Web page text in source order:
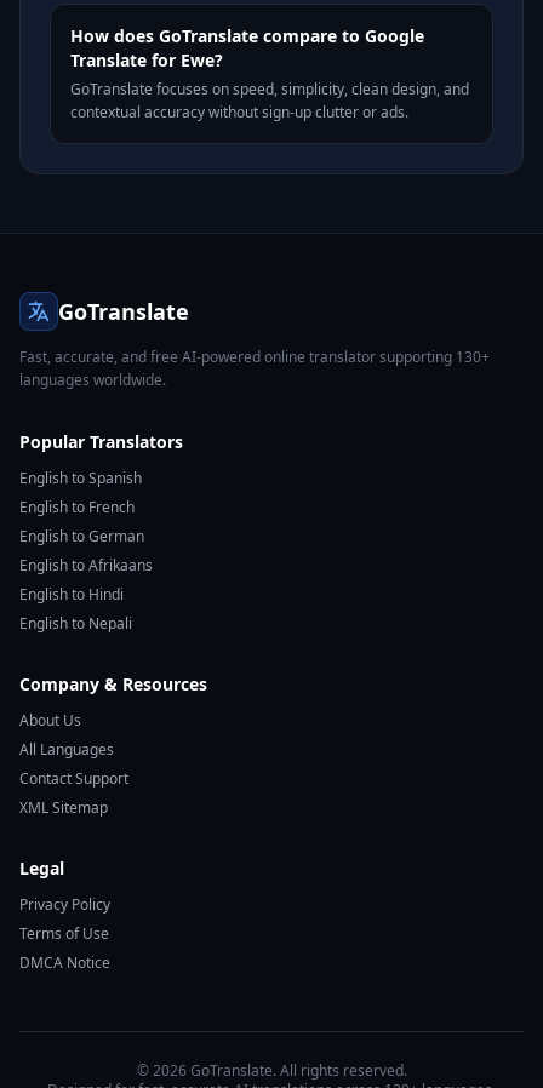
How does GoTranslate compare to Google
Translate for Ewe?
GoTranslate focuses on speed, simplicity, clean design, and
contextual accuracy without sign-up clutter or ads.
GoTranslate
Fast, accurate, and free AI-powered online translator supporting 130+
languages worldwide.
Popular Translators
English to Spanish
English to French
English to German
English to Afrikaans
English to Hindi
English to Nepali
Company & Resources
About Us
All Languages
Contact Support
XML Sitemap
Legal
Privacy Policy
Terms of Use
DMCA Notice
© 2026 GoTranslate. All rights reserved.